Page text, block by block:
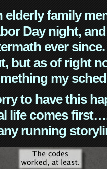
elderly family
Day night,
ever
but as of right
my
to have this
life comes
running